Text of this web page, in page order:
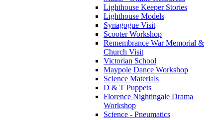
Lighthouse Keeper Stories
Lighthouse Models
Synagogue Visit
Scooter Workshop
Remembrance War Memorial &
Church Visit
Victorian School
Maypole Dance Workshop
Science Materials
D & T Puppets
Florence Nightingale Drama
Workshop
Science - Pneumatics